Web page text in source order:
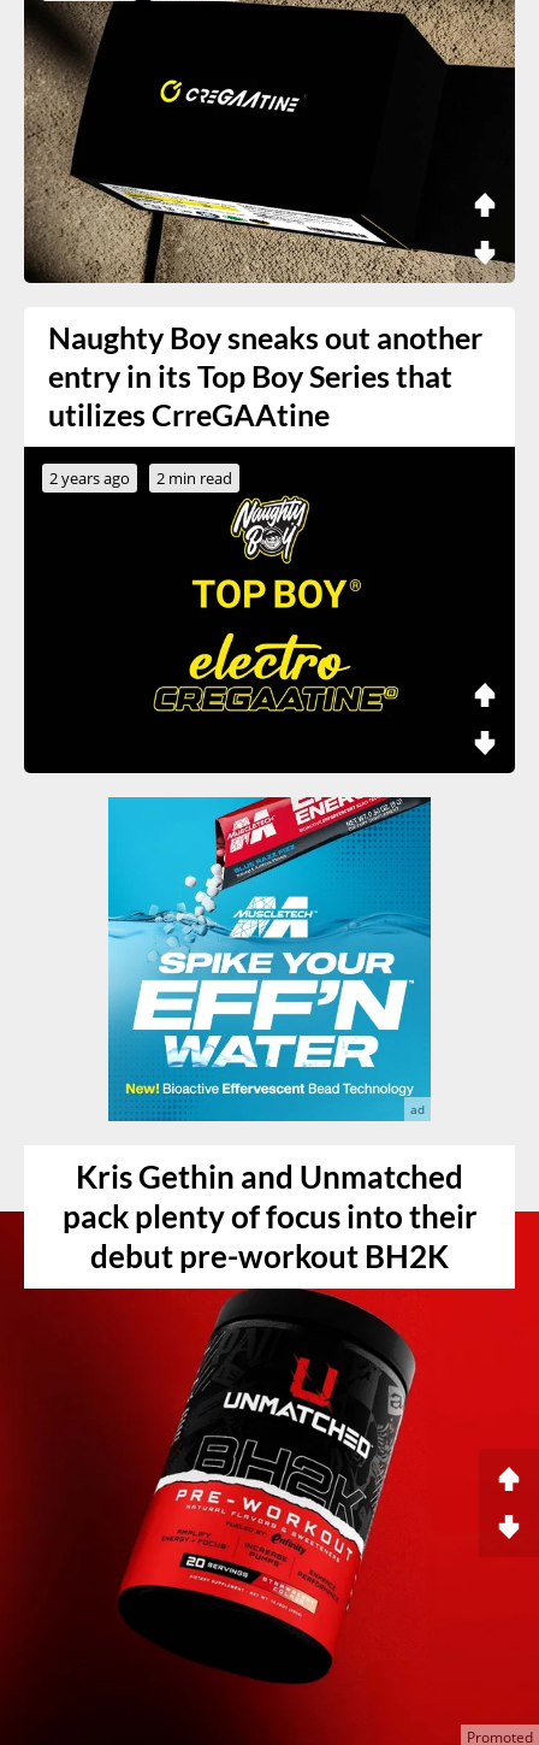
Naughty Boy sneaks out another
entry in its Top Boy Series that
utilizes CrreGAAtine
2 years ago 2 min read
Kris Gethin and Unmatched
pack plenty of focus into their
debut pre-workout BH2K